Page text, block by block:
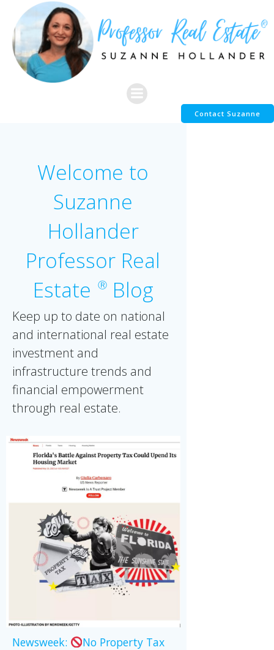
content
Contact Suzanne
Welcome to
Suzanne
Hollander
Professor Real
Estate
ⓇBlog
Keep up to date on national
and international real estate
investment and
infrastructure trends and
financial empowerment
through real estate.
Newsweek:
No Property Tax